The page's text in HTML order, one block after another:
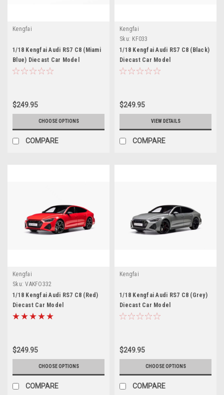
Kengfai
1/18 Kengfai Audi RS7 C8 (Miami
Blue) Diecast Car Model
$249.95
CHOOSE OPTIONS
COMPARE
Kengfai
Sku: KF033
1/18 Kengfai Audi RS7 C8 (Black)
Diecast Car Model
$249.95
VIEW DETAILS
COMPARE
Kengfai
Sku: VAKFO332
1/18 Kengfai Audi RS7 C8 (Red)
Diecast Car Model
$249.95
CHOOSE OPTIONS
COMPARE
Kengfai
1/18 Kengfai Audi RS7 C8 (Grey)
Diecast Car Model
$249.95
CHOOSE OPTIONS
COMPARE